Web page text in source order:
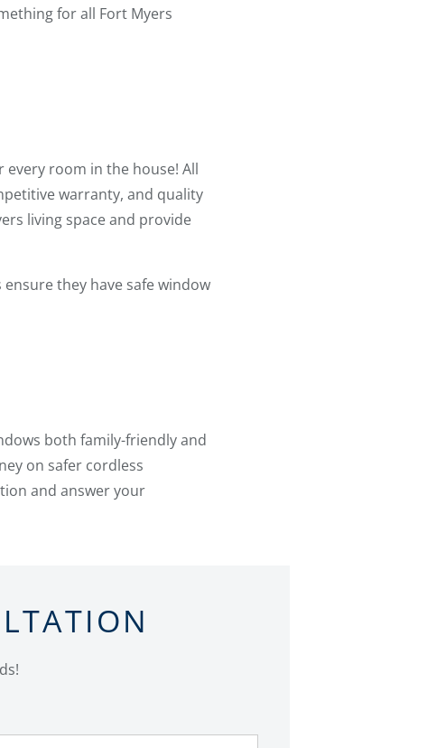
for all Fort Myers
every room in the house! All
warranty, and quality
living space and provide
they have safe window
both family-friendly and
on safer cordless
and answer your